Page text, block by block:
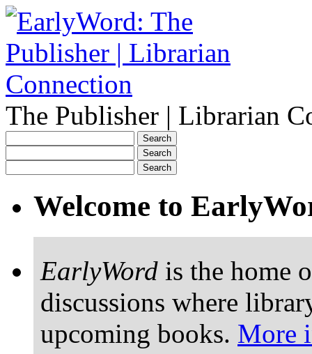
The Publisher | Librarian
Welcome to
EarlyWord is the home
discussions where
upcoming books. More